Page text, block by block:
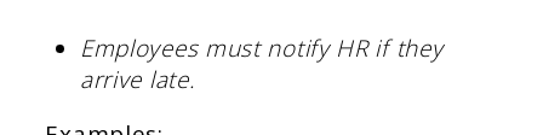
Employees must notify HR if they
arrive late.